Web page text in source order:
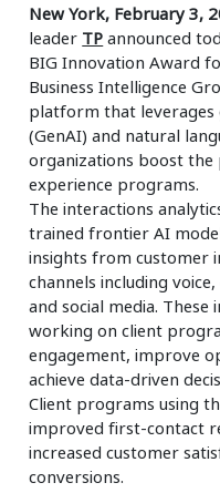
New York, February 3,
leader TP announced
BIG Innovation Award
Business Intelligence
platform that leverages
(GenAI) and natural
organizations boost
experience programs.
The interactions
trained frontier AI
insights from customer
channels including
and social media.
working on client
engagement, improve
achieve data-driven
Client programs using
improved first-contact
increased customer
conversions.